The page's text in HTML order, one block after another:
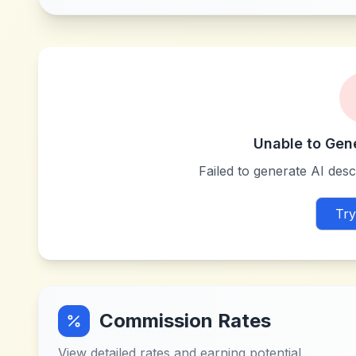
Unable to
Failed to generate AI
Commission Rates
View detailed rates and earning potential